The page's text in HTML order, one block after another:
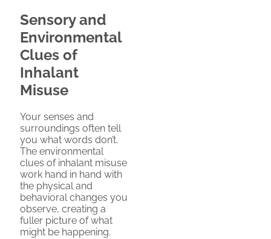
Sensory and
Environmental
Clues of
Inhalant
Misuse
Your senses and
surroundings often tell
you what words don’t.
The environmental
clues of inhalant misuse
work hand in hand with
the physical and
behavioral changes you
observe, creating a
fuller picture of what
might be happening.